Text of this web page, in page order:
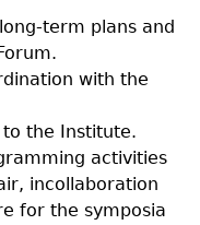
term plans and
with the
to the Institute.
activities
incollaboration
for the symposia